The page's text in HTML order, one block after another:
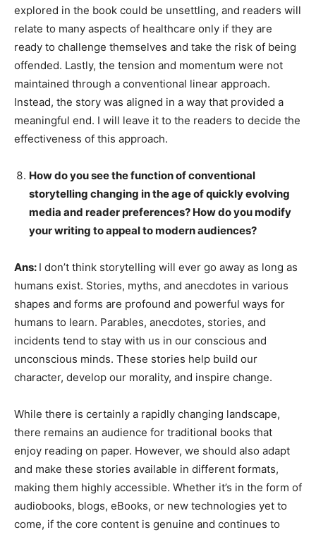
explored in the book could be unsettling, and readers will
relate to many aspects of healthcare only if they are
ready to challenge themselves and take the risk of being
offended. Lastly, the tension and momentum were not
maintained through a conventional linear approach.
Instead, the story was aligned in a way that provided a
meaningful end. I will leave it to the readers to decide the
effectiveness of this approach.
How do you see the function of conventional
storytelling changing in the age of quickly evolving
media and reader preferences? How do you modify
your writing to appeal to modern audiences?
Ans: I don’t think storytelling will ever go away as long as
humans exist. Stories, myths, and anecdotes in various
shapes and forms are profound and powerful ways for
humans to learn. Parables, anecdotes, stories, and
incidents tend to stay with us in our conscious and
unconscious minds. These stories help build our
character, develop our morality, and inspire change.
While there is certainly a rapidly changing landscape,
there remains an audience for traditional books that
enjoy reading on paper. However, we should also adapt
and make these stories available in different formats,
making them highly accessible. Whether it’s in the form of
audiobooks, blogs, eBooks, or new technologies yet to
come, if the core content is genuine and continues to